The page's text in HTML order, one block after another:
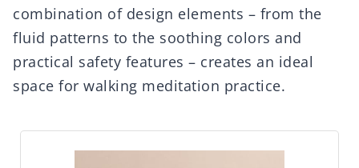
combination of design elements – from the
fluid patterns to the soothing colors and
practical safety features – creates an ideal
space for walking meditation practice.